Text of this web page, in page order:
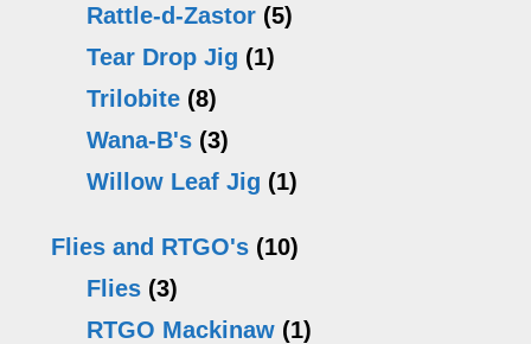
Rattle-d-Zastor (5)
Tear Drop Jig (1)
Trilobite (8)
Wana-B's (3)
Willow Leaf Jig (1)
Flies and RTGO's (10)
Flies (3)
RTGO Mackinaw (1)